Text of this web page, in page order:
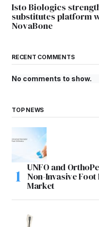
Isto Biologics
substitutes platform
NovaBone
RECENT COMMENTS
No comments to show.
TOP NEWS
UNFO and
Non-Invasive
Market